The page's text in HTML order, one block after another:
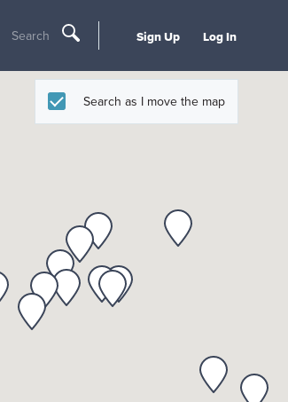
Search Sign Up Log In
Search as I move the map